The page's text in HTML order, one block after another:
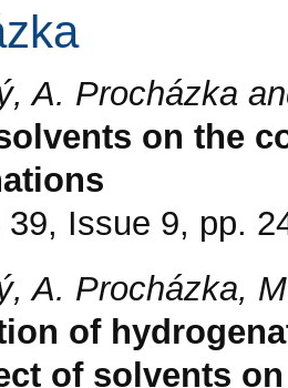
A. Procházka
on the
39, Issue 9, pp.
A. Procházka,
of
of solvents